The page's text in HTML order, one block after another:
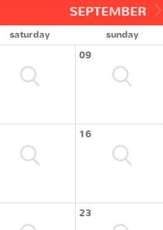
SEPTEMBER
saturday
sunday
09
16
23